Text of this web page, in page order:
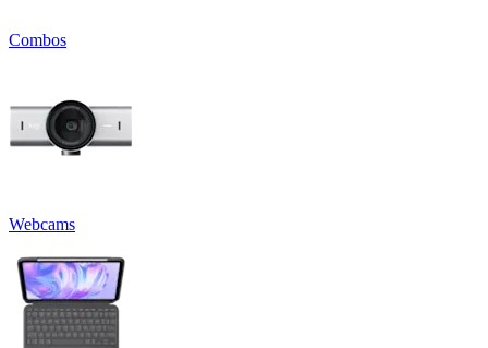
Combos
Webcams